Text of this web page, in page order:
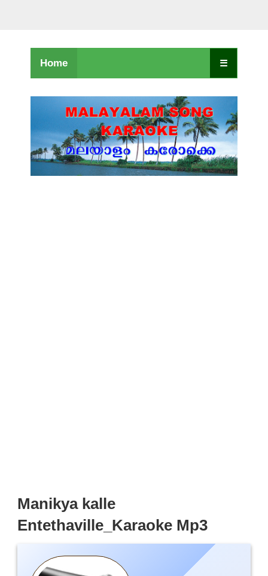
Home ☰
Manikya kalle
Entethaville_Karaoke Mp3